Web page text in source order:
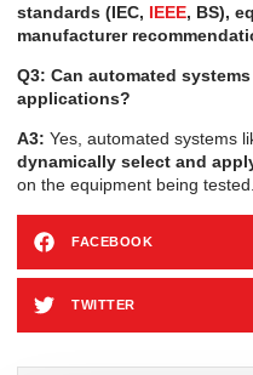
standards (IEC, IEEE, BS),
manufacturer
Q3: Can automated
applications?
A3: Yes, automated systems
dynamically select and
on the equipment being tested.
FACEBOOK
TWITTER